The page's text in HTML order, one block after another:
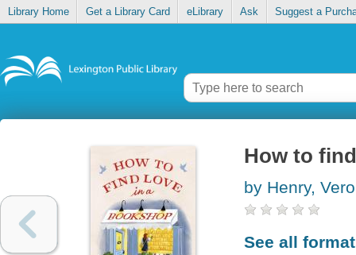
Library Home Get a Library Card eLibrary Ask Suggest a
How to
by Henry,
See all